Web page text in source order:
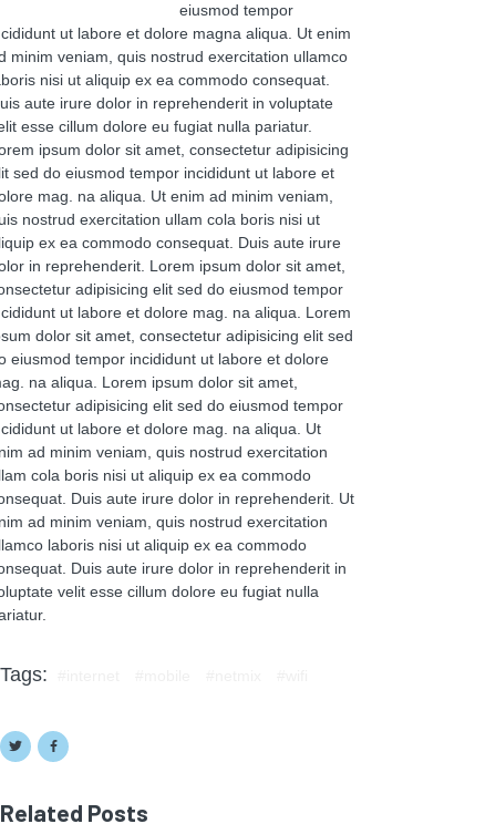
eiusmod tempor
ut labore et dolore magna aliqua. Ut enim
minim veniam, quis nostrud exercitation ullamco
nisi ut aliquip ex ea commodo consequat.
aute irure dolor in reprehenderit in voluptate
esse cillum dolore eu fugiat nulla pariatur.
ipsum dolor sit amet, consectetur adipisicing
sed do eiusmod tempor incididunt ut labore et
mag. na aliqua. Ut enim ad minim veniam,
nostrud exercitation ullam cola boris nisi ut
ex ea commodo consequat. Duis aute irure
in reprehenderit. Lorem ipsum dolor sit amet,
adipisicing elit sed do eiusmod tempor
ut labore et dolore mag. na aliqua. Lorem
dolor sit amet, consectetur adipisicing elit sed
eiusmod tempor incididunt ut labore et dolore
na aliqua. Lorem ipsum dolor sit amet,
adipisicing elit sed do eiusmod tempor
ut labore et dolore mag. na aliqua. Ut
ad minim veniam, quis nostrud exercitation
cola boris nisi ut aliquip ex ea commodo
Duis aute irure dolor in reprehenderit. Ut
ad minim veniam, quis nostrud exercitation
laboris nisi ut aliquip ex ea commodo
Duis aute irure dolor in reprehenderit in
velit esse cillum dolore eu fugiat nulla
Tags:
Related Posts